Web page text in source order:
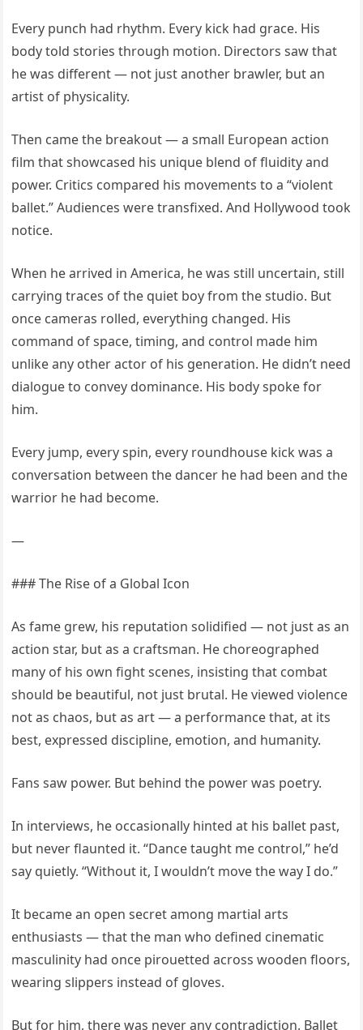
Every punch had rhythm. Every kick had grace. His
body told stories through motion. Directors saw that
he was different — not just another brawler, but an
artist of physicality.
Then came the breakout — a small European action
film that showcased his unique blend of fluidity and
power. Critics compared his movements to a “violent
ballet.” Audiences were transfixed. And Hollywood took
notice.
When he arrived in America, he was still uncertain, still
carrying traces of the quiet boy from the studio. But
once cameras rolled, everything changed. His
command of space, timing, and control made him
unlike any other actor of his generation. He didn’t need
dialogue to convey dominance. His body spoke for
him.
Every jump, every spin, every roundhouse kick was a
conversation between the dancer he had been and the
warrior he had become.
—
### The Rise of a Global Icon
As fame grew, his reputation solidified — not just as an
action star, but as a craftsman. He choreographed
many of his own fight scenes, insisting that combat
should be beautiful, not just brutal. He viewed violence
not as chaos, but as art — a performance that, at its
best, expressed discipline, emotion, and humanity.
Fans saw power. But behind the power was poetry.
In interviews, he occasionally hinted at his ballet past,
but never flaunted it. “Dance taught me control,” he’d
say quietly. “Without it, I wouldn’t move the way I do.”
It became an open secret among martial arts
enthusiasts — that the man who defined cinematic
masculinity had once pirouetted across wooden floors,
wearing slippers instead of gloves.
But for him, there was never any contradiction. Ballet